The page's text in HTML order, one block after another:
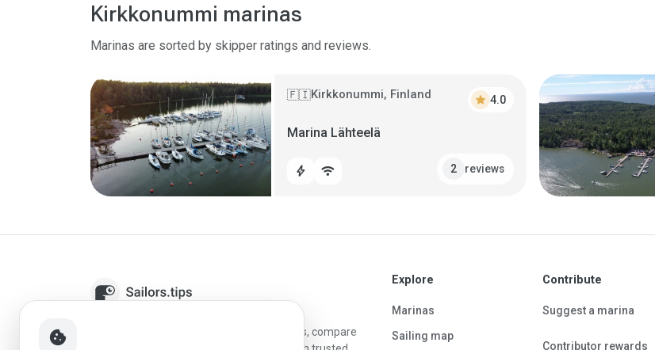
Kirkkonummi marinas
Marinas are sorted by skipper ratings and reviews.
🇫🇮Kirkkonummi, Finland star 4.0
Marina Lähteelä
bolt wifi 2 reviews
Sailors.tips helps skippers discover marinas, compare
Explore
Marinas
Sailing map
Contribute
Suggest a marina
Contributor rewards
cookie